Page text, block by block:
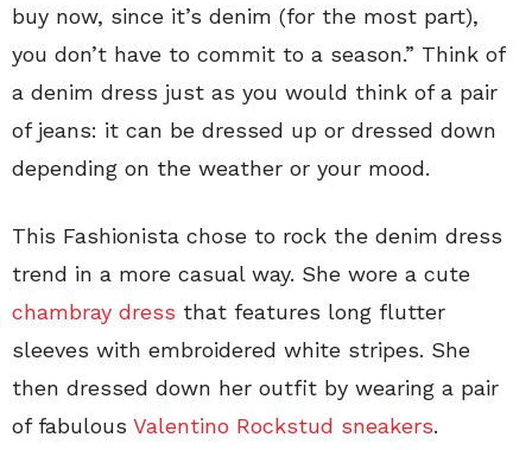
buy now, since it’s denim (for the most part),
you don’t have to commit to a season.” Think of
a denim dress just as you would think of a pair
of jeans: it can be dressed up or dressed down
depending on the weather or your mood.
This Fashionista chose to rock the denim dress
trend in a more casual way. She wore a cute
chambray dress that features long flutter
sleeves with embroidered white stripes. She
then dressed down her outfit by wearing a pair
of fabulous Valentino Rockstud sneakers.